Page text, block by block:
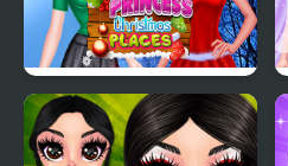
Princess Christmas
Places